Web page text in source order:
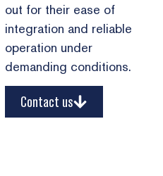
out for their ease of
integration and reliable
operation under
demanding conditions.
Contact us